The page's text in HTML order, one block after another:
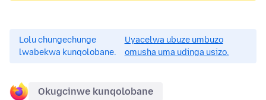
Lolu chungechunge
lwabekwa kunqolobane.
Uyacelwa ubuze umbuzo
omusha uma udinga usizo.
Okugcinwe kunqolobane